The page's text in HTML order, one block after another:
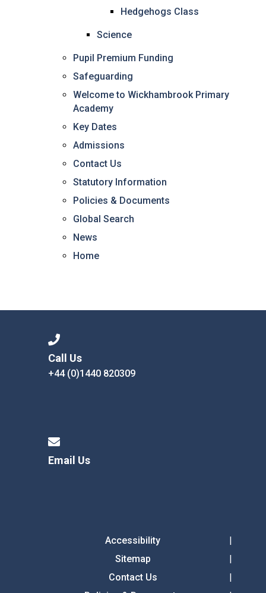
Hedgehogs Class
Science
Pupil Premium Funding
Safeguarding
Welcome to Wickhambrook Primary
Academy
Key Dates
Admissions
Contact Us
Statutory Information
Policies & Documents
Global Search
News
Home
Call Us
+44 (0)1440 820309
Email Us
Accessibility
Sitemap
Contact Us